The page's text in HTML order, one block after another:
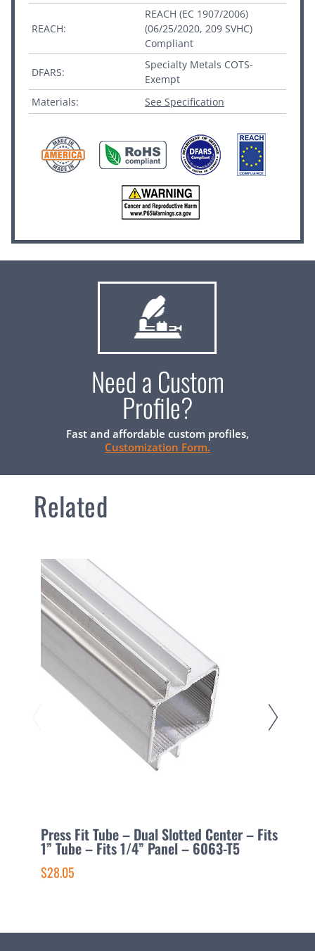
REACH:
REACH (EC 1907/2006)
(06/25/2020, 209 SVHC)
Compliant
DFARS:
Specialty Metals COTS-
Exempt
Materials:
See Specification
Need a Custom
Profile?
Fast and affordable custom profiles,
Customization Form.
Related
Press Fit Tube – Dual Slotted Center – Fits
1” Tube – Fits 1/4” Panel – 6063-T5
$28.05